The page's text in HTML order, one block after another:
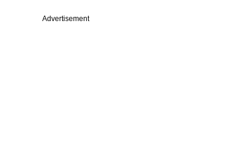
Advertisement